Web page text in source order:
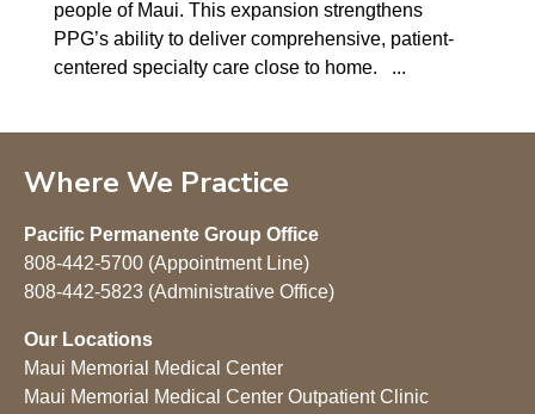
people of Maui. This expansion strengthens
PPG’s ability to deliver comprehensive, patient-
centered specialty care close to home. ...
Where We Practice
Pacific Permanente Group Office
808-442-5700 (Appointment Line)
808-442-5823 (Administrative Office)
Our Locations
Maui Memorial Medical Center
Maui Memorial Medical Center Outpatient Clinic